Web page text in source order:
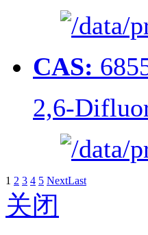
CAS:
2,6-
1 2 3 4 5 NextLast
关闭